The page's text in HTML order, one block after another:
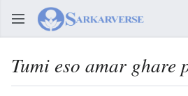
Tumi eso amar ghare